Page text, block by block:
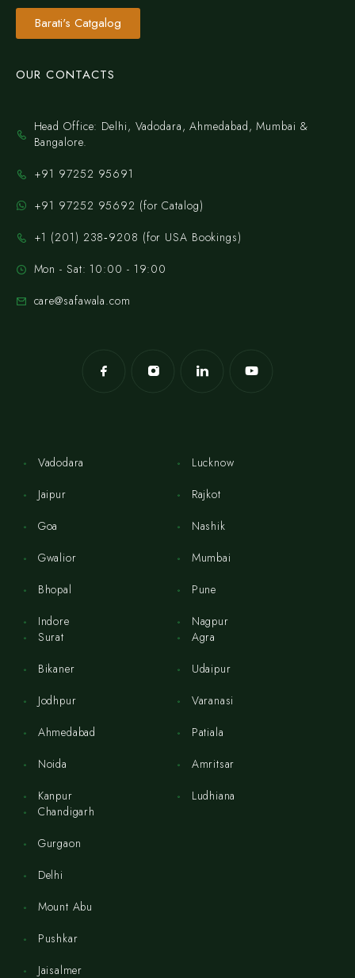
Barati's Catgalog
OUR CONTACTS
Head Office: Delhi, Vadodara, Ahmedabad, Mumbai &
Bangalore.
+91 97252 95691
+91 97252 95692 (for Catalog)
‪+1 (201) 238‑9208‬ (for USA Bookings)
Mon - Sat: 10:00 - 19:00
care@safawala.com
Vadodara
Jaipur
Goa
Gwalior
Bhopal
Indore
Lucknow
Rajkot
Nashik
Mumbai
Pune
Nagpur
Surat
Bikaner
Jodhpur
Ahmedabad
Noida
Kanpur
Agra
Udaipur
Varanasi
Patiala
Amritsar
Ludhiana
Chandigarh
Gurgaon
Delhi
Mount Abu
Pushkar
Jaisalmer